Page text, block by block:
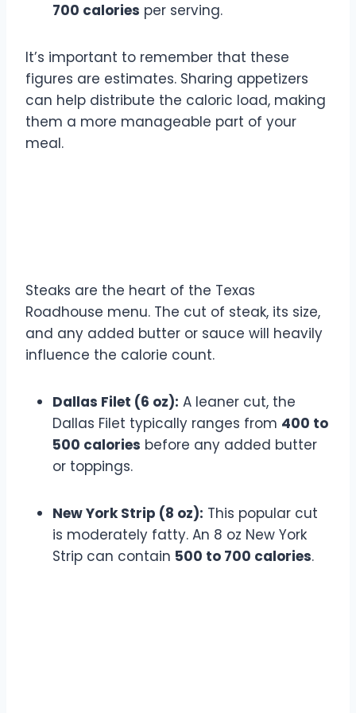
700 calories per serving.
It’s important to remember that these
figures are estimates. Sharing appetizers
can help distribute the caloric load, making
them a more manageable part of your
meal.
Steaks are the heart of the Texas
Roadhouse menu. The cut of steak, its size,
and any added butter or sauce will heavily
influence the calorie count.
Dallas Filet (6 oz): A leaner cut, the
Dallas Filet typically ranges from 400 to
500 calories before any added butter
or toppings.
New York Strip (8 oz): This popular cut
is moderately fatty. An 8 oz New York
Strip can contain 500 to 700 calories.